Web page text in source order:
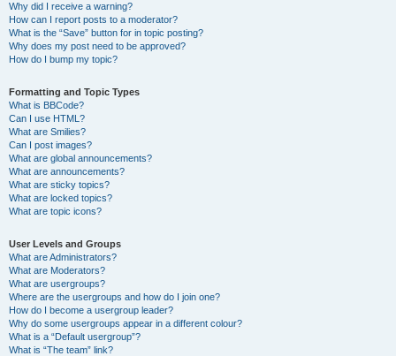
Why did I receive a warning?
How can I report posts to a moderator?
What is the “Save” button for in topic posting?
Why does my post need to be approved?
How do I bump my topic?
Formatting and Topic Types
What is BBCode?
Can I use HTML?
What are Smilies?
Can I post images?
What are global announcements?
What are announcements?
What are sticky topics?
What are locked topics?
What are topic icons?
User Levels and Groups
What are Administrators?
What are Moderators?
What are usergroups?
Where are the usergroups and how do I join one?
How do I become a usergroup leader?
Why do some usergroups appear in a different colour?
What is a “Default usergroup”?
What is “The team” link?